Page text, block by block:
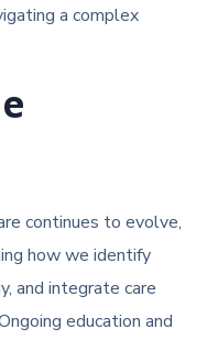
a complex
continues to evolve,
how we identify
and integrate care
education and